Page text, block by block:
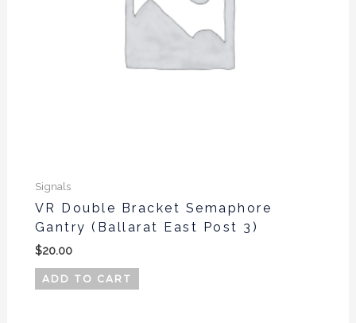
Signals
VR Double Bracket Semaphore
Gantry (Ballarat East Post 3)
$20.00
ADD TO CART